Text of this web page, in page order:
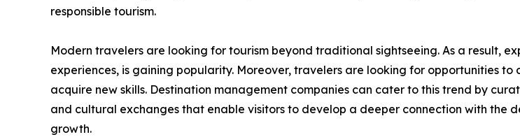
responsible tourism.
Modern travelers are looking for tourism beyond traditional sightseeing. As a result,
experiences, is gaining popularity. Moreover, travelers are looking for opportunities
acquire new skills. Destination management companies can cater to this trend by
and cultural exchanges that enable visitors to develop a deeper connection with the
growth.